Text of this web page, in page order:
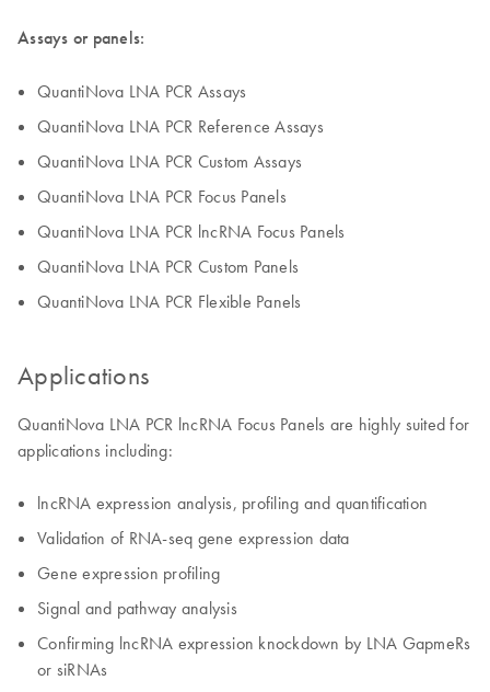
Assays or panels:
QuantiNova LNA PCR Assays
QuantiNova LNA PCR Reference Assays
QuantiNova LNA PCR Custom Assays
QuantiNova LNA PCR Focus Panels
QuantiNova LNA PCR lncRNA Focus Panels
QuantiNova LNA PCR Custom Panels
QuantiNova LNA PCR Flexible Panels
Applications
QuantiNova LNA PCR lncRNA Focus Panels are highly suited for
applications including:
lncRNA expression analysis, profiling and quantification
Validation of RNA-seq gene expression data
Gene expression profiling
Signal and pathway analysis
Confirming lncRNA expression knockdown by LNA GapmeRs
or siRNAs